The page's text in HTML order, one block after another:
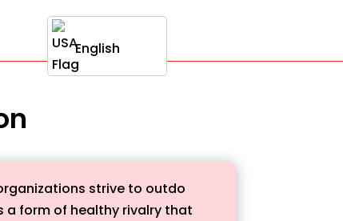
English
strive to outdo
a form of healthy rivalry that